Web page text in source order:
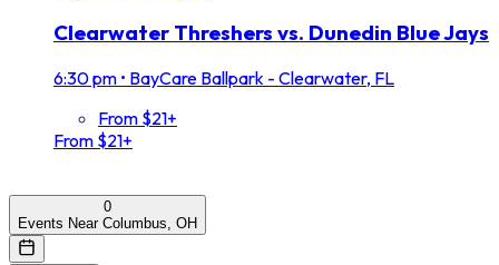
Clearwater Threshers vs. Dunedin Blue Jays
6:30 pm • BayCare Ballpark - Clearwater, FL
From $21+
From $21+
0
Events Near Columbus, OH